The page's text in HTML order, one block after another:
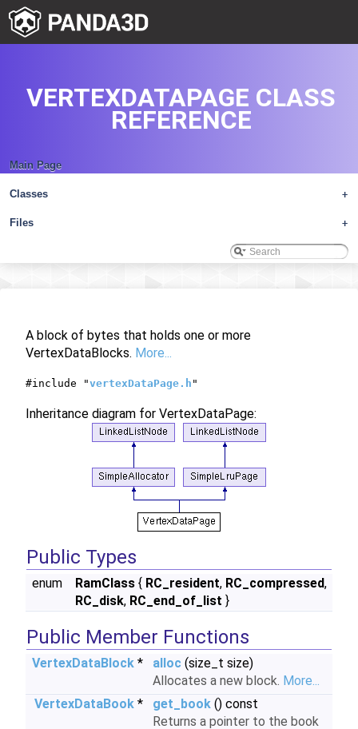
Main Page
+
Classes
+
Files
VERTEXDATAPAGE CLASS
REFERENCE
A block of bytes that holds one or more
VertexDataBlocks. More...
#include "vertexDataPage.h "
Inheritance diagram for VertexDataPage:
Public Types
enum RamClass { RC_resident, RC_compressed,
RC_disk, RC_end_of_list }
Public Member Functions
VertexDataBlock * alloc (size_t size)
Allocates a new block. More...
VertexDataBook * get_book () const
Returns a pointer to the book